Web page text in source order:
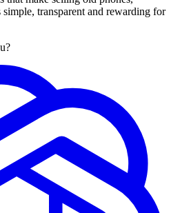
transparent and rewarding for